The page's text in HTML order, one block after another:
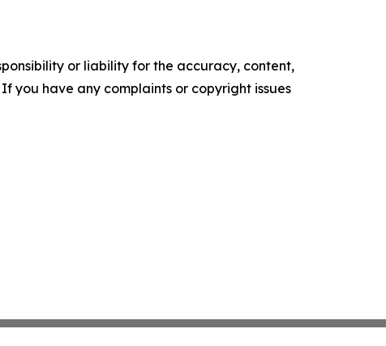
or liability for the accuracy, content,
you have any complaints or copyright issues